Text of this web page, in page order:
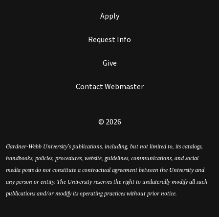
Apply
Request Info
Give
Contact Webmaster
© 2026
Gardner-Webb University’s publications, including, but not limited to, its catalogs,
handbooks, policies, procedures, website, guidelines, communications, and social
media posts do not constitute a contractual agreement between the University and
any person or entity. The University reserves the right to unilaterally modify all such
publications and/or modify its operating practices without prior notice.